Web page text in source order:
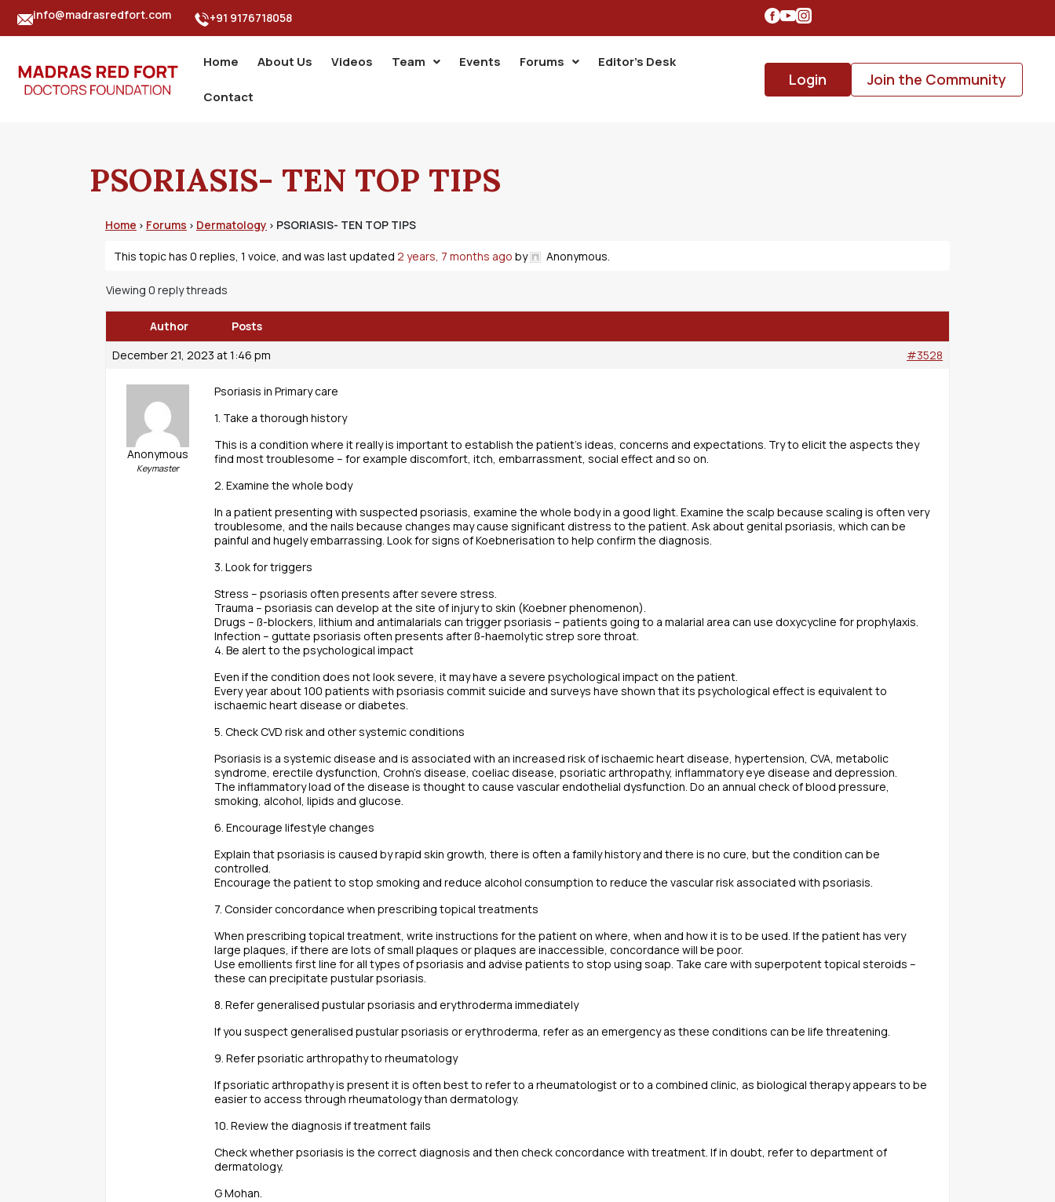
info@madrasredfort.com +91 9176718058
Home About Us Videos Team Events Forums Editor’s Desk
Contact
Login Join the Community
PSORIASIS- TEN TOP TIPS
Home › Forums › Dermatology › PSORIASIS- TEN TOP TIPS
This topic has 0 replies, 1 voice, and was last updated2 years, 7 months ago by Anonymous.
Viewing 0 reply threads
Author
Posts
December 21, 2023 at 1:46 pm
#3528
Anonymous
Keymaster
Psoriasis in Primary care
1. Take a thorough history
This is a condition where it really is important to establish the patient’s ideas, concerns and expectations. Try to elicit the aspects they
find most troublesome – for example discomfort, itch, embarrassment, social effect and so on.
2. Examine the whole body
In a patient presenting with suspected psoriasis, examine the whole body in a good light. Examine the scalp because scaling is often very
troublesome, and the nails because changes may cause significant distress to the patient. Ask about genital psoriasis, which can be
painful and hugely embarrassing. Look for signs of Koebnerisation to help confirm the diagnosis.
3. Look for triggers
Stress – psoriasis often presents after severe stress.
Trauma – psoriasis can develop at the site of injury to skin (Koebner phenomenon).
Drugs – ß-blockers, lithium and antimalarials can trigger psoriasis – patients going to a malarial area can use doxycycline for prophylaxis.
Infection – guttate psoriasis often presents after ß-haemolytic strep sore throat.
4. Be alert to the psychological impact
Even if the condition does not look severe, it may have a severe psychological impact on the patient.
Every year about 100 patients with psoriasis commit suicide and surveys have shown that its psychological effect is equivalent to
ischaemic heart disease or diabetes.
5. Check CVD risk and other systemic conditions
Psoriasis is a systemic disease and is associated with an increased risk of ischaemic heart disease, hypertension, CVA, metabolic
syndrome, erectile dysfunction, Crohn’s disease, coeliac disease, psoriatic arthropathy, inflammatory eye disease and depression.
The inflammatory load of the disease is thought to cause vascular endothelial dysfunction. Do an annual check of blood pressure,
smoking, alcohol, lipids and glucose.
6. Encourage lifestyle changes
Explain that psoriasis is caused by rapid skin growth, there is often a family history and there is no cure, but the condition can be
controlled.
Encourage the patient to stop smoking and reduce alcohol consumption to reduce the vascular risk associated with psoriasis.
7. Consider concordance when prescribing topical treatments
When prescribing topical treatment, write instructions for the patient on where, when and how it is to be used. If the patient has very
large plaques, if there are lots of small plaques or plaques are inaccessible, concordance will be poor.
Use emollients first line for all types of psoriasis and advise patients to stop using soap. Take care with superpotent topical steroids –
these can precipitate pustular psoriasis.
8. Refer generalised pustular psoriasis and erythroderma immediately
If you suspect generalised pustular psoriasis or erythroderma, refer as an emergency as these conditions can be life threatening.
9. Refer psoriatic arthropathy to rheumatology
If psoriatic arthropathy is present it is often best to refer to a rheumatologist or to a combined clinic, as biological therapy appears to be
easier to access through rheumatology than dermatology.
10. Review the diagnosis if treatment fails
Check whether psoriasis is the correct diagnosis and then check concordance with treatment. If in doubt, refer to department of
dermatology.
G Mohan.